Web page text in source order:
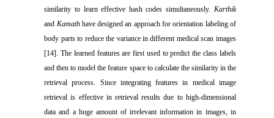
similarity to learn effective hash codes simultaneously. Karthik
and Kamathhave designed an approach for orientation labeling of
body parts to reduce the variance in different medical scan images
[14]. The learned features are first used to predict the class labels
and then to model the feature space to calculate the similarity in the
retrieval process. Since integrating features in medical image
retrieval is effective in retrieval results due to high-dimensional
data and a huge amount of irrelevant information in images, in